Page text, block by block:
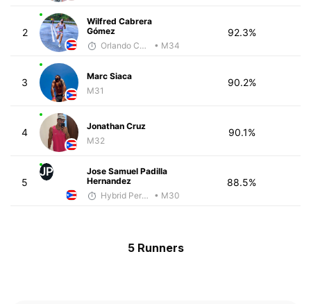
2
Wilfred Cabrera
Gómez
Orlando Camacho
• M34
92.3%
3
Marc Siaca
M31
90.2%
4
Jonathan Cruz
M32
90.1%
5
JP
Jose Samuel Padilla
Hernandez
Hybrid Performance
• M30
88.5%
5 Runners